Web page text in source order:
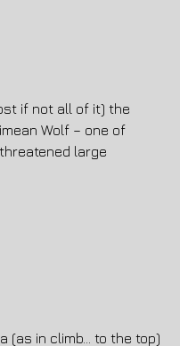
if not all of it) the
Wolf – one of
large
(as in climb… to the top)